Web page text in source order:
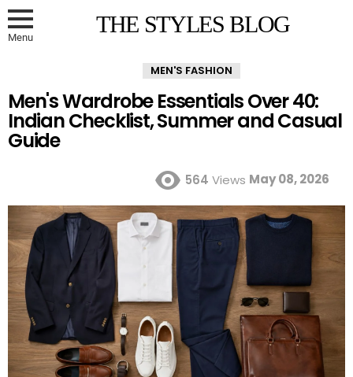
Menu THE STYLES BLOG
MEN'S FASHION
Men's Wardrobe Essentials Over 40:
Indian Checklist, Summer and Casual
Guide
564 Views May 08, 2026